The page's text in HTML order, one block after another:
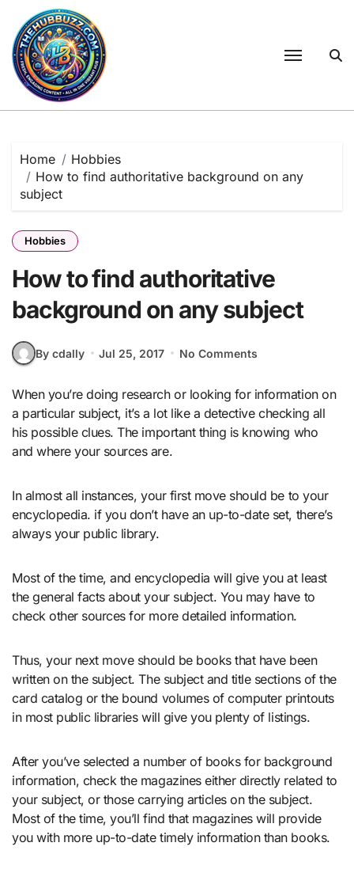
content
Home
Hobbies
How to find authoritative background on any
subject
Hobbies
How to find authoritative
background on any subject
By cdally Jul 25, 2017 No Comments
When you’re doing research or looking for information on
a particular subject, it’s a lot like a detective checking all
his possible clues. The important thing is knowing who
and where your sources are.
In almost all instances, your first move should be to your
encyclopedia. if you don’t have an up-to-date set, there’s
always your public library.
Most of the time, and encyclopedia will give you at least
the general facts about your subject. You may have to
check other sources for more detailed information.
Thus, your next move should be books that have been
written on the subject. The subject and title sections of the
card catalog or the bound volumes of computer printouts
in most public libraries will give you plenty of listings.
After you’ve selected a number of books for background
information, check the magazines either directly related to
your subject, or those carrying articles on the subject.
Most of the time, you’ll find that magazines will provide
you with more up-to-date timely information than books.